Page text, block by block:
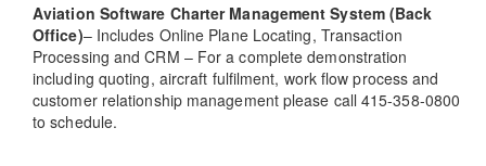
Aviation Software Charter Management System (Back
Office)– Includes Online Plane Locating, Transaction
Processing and CRM – For a complete demonstration
including quoting, aircraft fulfilment, work flow process and
customer relationship management please call 415-358-0800
to schedule.